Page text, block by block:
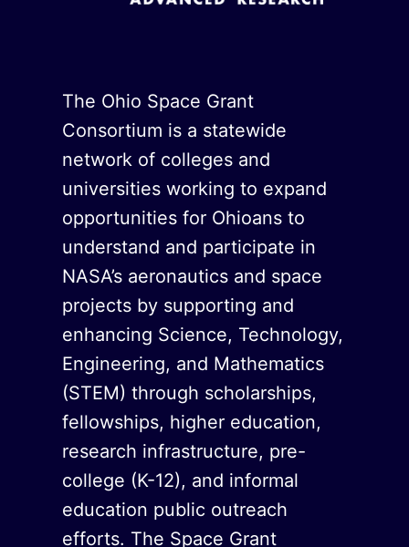
The Ohio Space Grant
Consortium is a statewide
network of colleges and
universities working to expand
opportunities for Ohioans to
understand and participate in
NASA’s aeronautics and space
projects by supporting and
enhancing Science, Technology,
Engineering, and Mathematics
(STEM) through scholarships,
fellowships, higher education,
research infrastructure, pre-
college (K-12), and informal
education public outreach
efforts. The Space Grant